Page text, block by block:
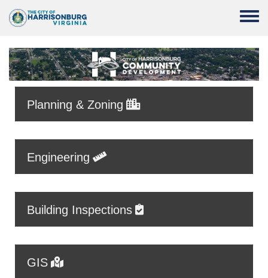
Toggle
Planning & Zoning
Engineering
Building Inspections
GIS